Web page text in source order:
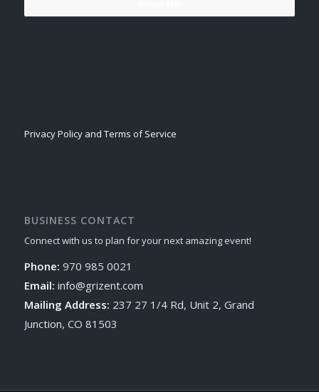
Privacy Policy and Terms of Service
BUSINESS CONTACT
Connect with us to plan for your next amazing event!
Phone: 970 985 0021
Email: info@grizent.com
Mailing Address: 237 27 1/4 Rd, Unit 2, Grand
Junction, CO 81503